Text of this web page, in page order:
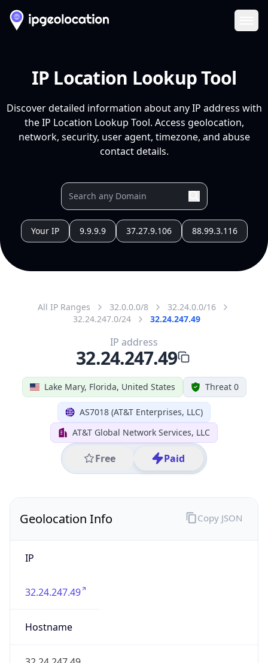
IP Location Lookup Tool
Discover detailed information about any IP address with
the IP Location Lookup Tool. Access geolocation,
network, security, user agent, timezone, and abuse
contact details.
Your IP 9.9.9.9 37.27.9.106 88.99.3.116
All IP Ranges 32.0.0.0/8
32.24.0.0/16
32.24.247.0/24
32.24.247.49
Lake Mary, Florida, United States Threat 0
AS7018 (AT&T Enterprises, LLC)
AT&T Global Network Services, LLC
Free Paid
IP address
32.24.247.49
Geolocation Info
IP
32.24.247.49
Hostname
Copy JSON